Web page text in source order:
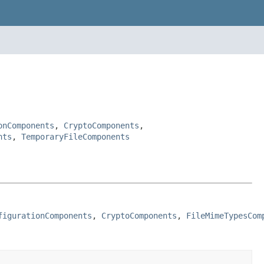
, CryptoComponents ,
, TemporaryFileComponents
, CryptoComponents ,